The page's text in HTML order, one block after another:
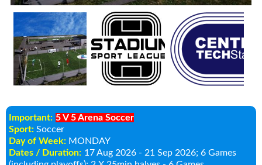
Important: 5 V 5 Arena Soccer
Sport: Soccer
Day of Week: MONDAY
Dates / Duration: 17 Aug 2026 - 21 Sep 2026; 6 Games